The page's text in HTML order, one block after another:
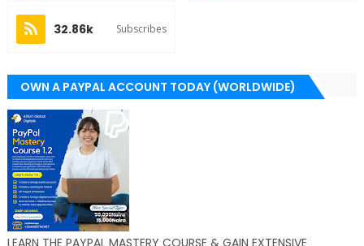
32.86k Subscribes
OWN A PAYPAL ACCOUNT TODAY (WORLDWIDE)